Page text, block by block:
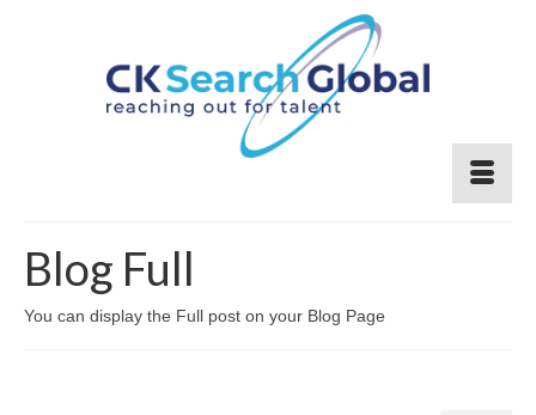
Blog Full
You can display the Full post on your Blog Page